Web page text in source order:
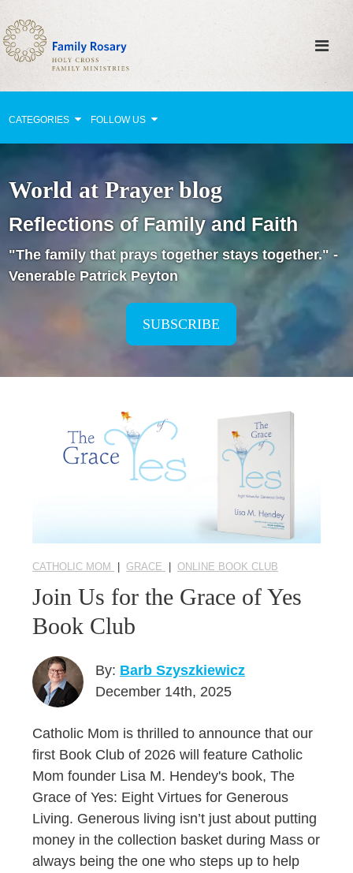
CATEGORIES FOLLOW US
Celebrating Family Life
Strengthening Family Unity
Healing the Family
Love thy Neighbor
Holy Lives of Inspiration
Seasonal Reflections
World at Prayer blog
Reflections of Family and Faith
"The family that prays together stays together." -
Venerable Patrick Peyton
SUBSCRIBE
CATHOLIC MOM | GRACE |ONLINE BOOK CLUB
Join Us for the Grace of Yes
Book Club
By: Barb Szyszkiewicz
December 14th, 2025
Catholic Mom is thrilled to announce that our
first Book Club of 2026 will feature Catholic
Mom founder Lisa M. Hendey's book, The
Grace of Yes: Eight Virtues for Generous
Living. Generous living isn’t just about putting
money in the collection basket during Mass or
always being the one who steps up to help